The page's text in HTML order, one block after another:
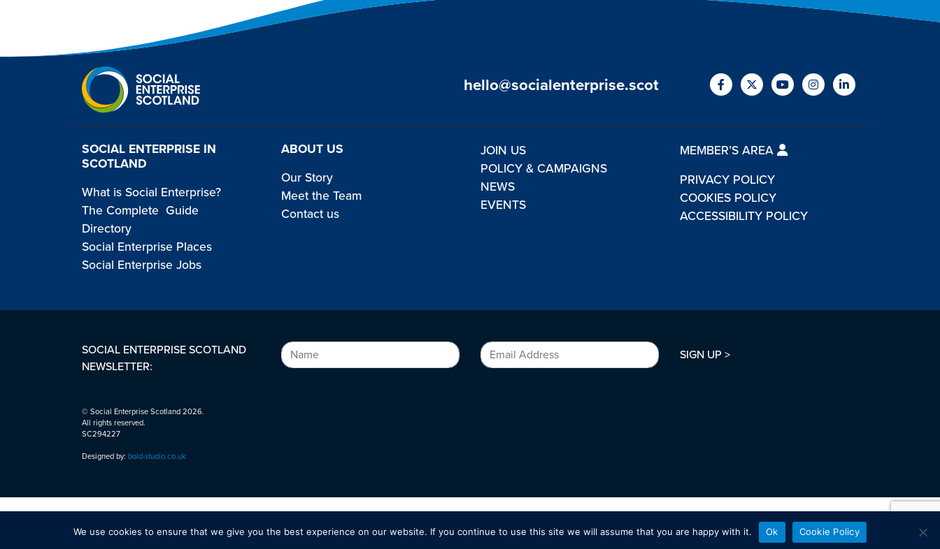
hello@socialenterprise.scot
SOCIAL ENTERPRISE IN
SCOTLAND
What is Social Enterprise?
The Complete Guide
Directory
Social Enterprise Places
Social Enterprise Jobs
ABOUT US
Our Story
Meet the Team
Contact us
JOIN US
POLICY & CAMPAIGNS
NEWS
EVENTS
MEMBER’S AREA
PRIVACY POLICY
COOKIES POLICY
ACCESSIBILITY POLICY
SOCIAL ENTERPRISE SCOTLAND
NEWSLETTER:
SIGN UP >
© Social Enterprise Scotland 2026.
All rights reserved.
SC294227
Designed by: bold-studio.co.uk
We use cookies to ensure that we give you the best experience on our website. If you continue to use this site we will assume that you are happy with it. Ok Cookie Policy